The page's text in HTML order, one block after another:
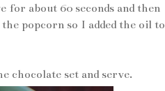
about 60 seconds and then
popcorn so I added the oil to
chocolate set and serve.